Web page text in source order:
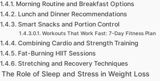
Morning Routine and Breakfast Options
Lunch and Dinner Recommendations
Smart Snacks and Portion Control
Workouts That Work Fast: 7-Day Fitness Plan
Combining Cardio and Strength Training
Fat-Burning HIIT Sessions
Stretching and Recovery Techniques
The Role of Sleep and Stress in Weight Loss